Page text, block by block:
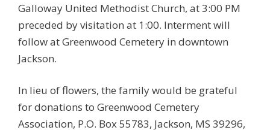
Galloway United Methodist Church, at 3:00 PM
preceded by visitation at 1:00. Interment will
follow at Greenwood Cemetery in downtown
Jackson.
In lieu of flowers, the family would be grateful
for donations to Greenwood Cemetery
Association, P.O. Box 55783, Jackson, MS 39296,